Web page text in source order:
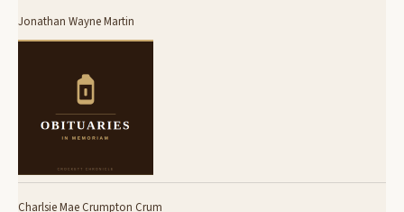
Jonathan Wayne Martin
Charlsie Mae Crumpton Crum